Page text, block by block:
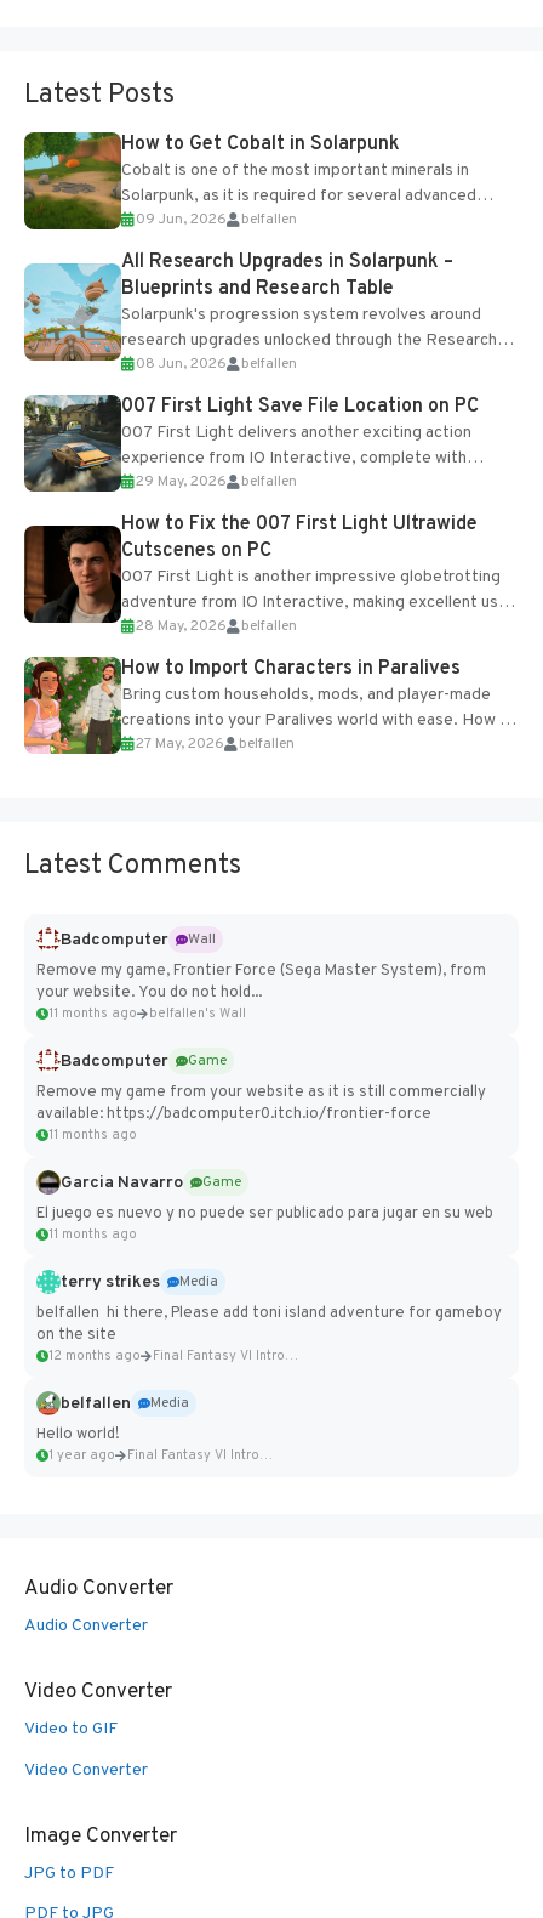
Latest Posts
How to Get Cobalt in Solarpunk
Cobalt is one of the most important minerals in
Solarpunk, as it is required for several advanced
upgrades and crafting...
09 Jun, 2026 belfallen
All Research Upgrades in Solarpunk –
Blueprints and Research Table
Solarpunk's progression system revolves around
research upgrades unlocked through the Research
Table and Blueprints obtained from the Tradebot.
Most new...
08 Jun, 2026 belfallen
007 First Light Save File Location on PC
007 First Light delivers another exciting action
experience from IO Interactive, complete with
optional online features and limited cross-
progression support....
29 May, 2026 belfallen
How to Fix the 007 First Light Ultrawide
Cutscenes on PC
007 First Light is another impressive globetrotting
adventure from IO Interactive, making excellent use
of the studio’s proprietary Glacier Engine....
28 May, 2026 belfallen
How to Import Characters in Paralives
Bring custom households, mods, and player-made
creations into your Paralives world with ease. How to
Add Imported Characters in Paralives...
27 May, 2026 belfallen
Latest Comments
Badcomputer
Wall
Remove my game, Frontier Force (Sega Master System), from
your website. You do not hold...
11 months ago belfallen's Wall
Badcomputer
Game
Remove my game from your website as it is still commercially
available: https://badcomputer0.itch.io/frontier-force
11 months ago
Garcia Navarro
Game
El juego es nuevo y no puede ser publicado para jugar en su web
11 months ago
terry strikes
Media
belfallen hi there, Please add toni island adventure for gameboy
on the site
12 months ago Final Fantasy VI Intro Pixel...
belfallen
Media
Hello world!
1 year ago Final Fantasy VI Intro Pixel...
Audio Converter
Audio Converter
Video Converter
Video to GIF
Video Converter
Image Converter
JPG to PDF